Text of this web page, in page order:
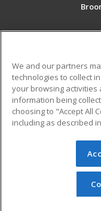
Career Training
Student Blog
© 2026 ed2go, a
reserved. The
redistributed
permission
We and our partners
technologies to collect
your browsing activities
information being
choosing to "Accept All
including as described